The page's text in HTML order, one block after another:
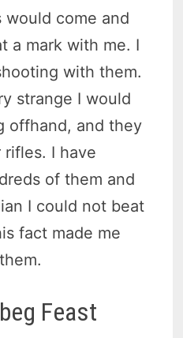
come and
a mark with me. I
with them.
strange I would
offhand, and they
I have
of them and
I could not beat
fact made me
Feast